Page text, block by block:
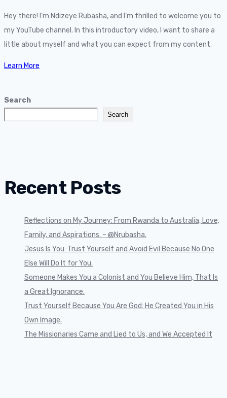
Hey there! I’m Ndizeye Rubasha, and I’m thrilled to welcome you to
my YouTube channel. In this introductory video, I want to share a
little about myself and what you can expect from my content.
Learn More
Search
Search
Recent Posts
Reflections on My Journey: From Rwanda to Australia, Love,
Family, and Aspirations. ~ @Nrubasha.
Jesus Is You: Trust Yourself and Avoid Evil Because No One
Else Will Do It for You.
Someone Makes You a Colonist and You Believe Him, That Is
a Great Ignorance.
Trust Yourself Because You Are God: He Created You in His
Own Image.
The Missionaries Came and Lied to Us, and We Accepted It